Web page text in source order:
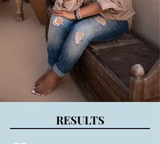
RESULTS